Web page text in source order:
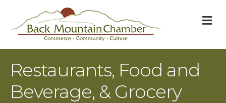
Restaurants, Food and
Beverage, & Grocery